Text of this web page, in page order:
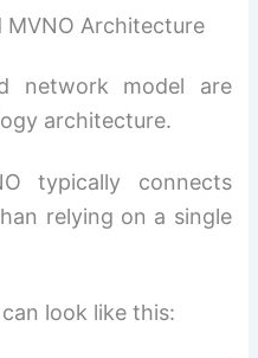
MVNO Architecture
network model are
architecture.
typically connects
relying on a single
look like this: